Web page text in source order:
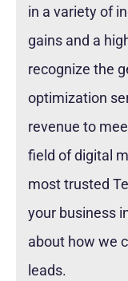
in a variety of
gains and a
recognize the
optimization
revenue to
field of digital
most trusted
your business
about how we
leads.